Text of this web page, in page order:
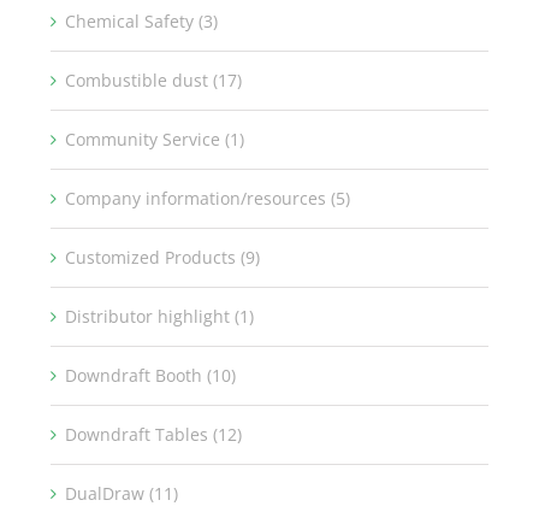
Chemical Safety (3)
Combustible dust (17)
Community Service (1)
Company information/resources (5)
Customized Products (9)
Distributor highlight (1)
Downdraft Booth (10)
Downdraft Tables (12)
DualDraw (11)